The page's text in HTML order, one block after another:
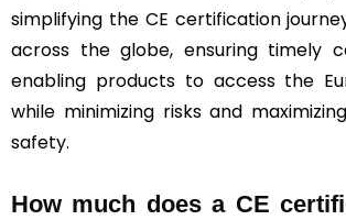
simplifying the CE certification
across the globe, ensuring timely
enabling products to access the
while minimizing risks and
safety.
How much does a CE